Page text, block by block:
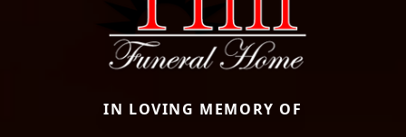
IN LOVING MEMORY OF